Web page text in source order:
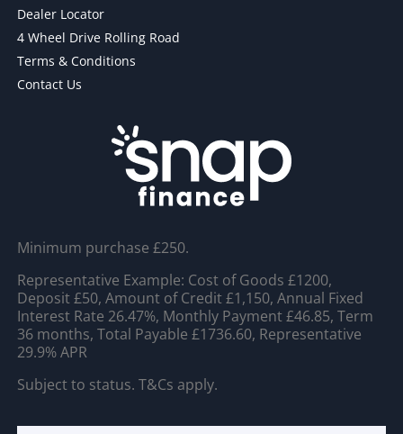
Dealer Locator
4 Wheel Drive Rolling Road
Terms & Conditions
Contact Us
Minimum purchase £250.
Representative Example: Cost of Goods £1200,
Deposit £50, Amount of Credit £1,150, Annual Fixed
Interest Rate 26.47%, Monthly Payment £46.85, Term
36 months, Total Payable £1736.60, Representative
29.9% APR
Subject to status. T&Cs apply.